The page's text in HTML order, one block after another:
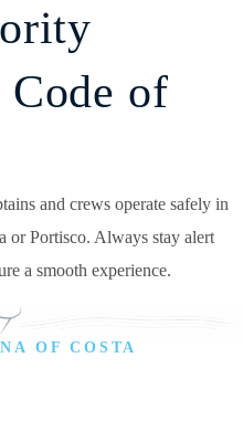
of
and crews operate safely in
or Portisco. Always stay alert
a smooth experience.
OF COSTA